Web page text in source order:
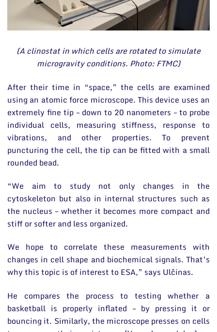
(A clinostat in which cells are rotated to simulate
microgravity conditions. Photo: FTMC)
After their time in “space,” the cells are examined
using an atomic force microscope. This device uses an
extremely fine tip – down to 20 nanometers – to probe
individual cells, measuring stiffness, response to
vibrations, and other properties. To prevent
puncturing the cell, the tip can be fitted with a small
rounded bead.
“We aim to study not only changes in the
cytoskeleton but also in internal structures such as
the nucleus – whether it becomes more compact and
stiff or softer and less organized.
We hope to correlate these measurements with
changes in cell shape and biochemical signals. That’s
why this topic is of interest to ESA,” says Ulčinas.
He compares the process to testing whether a
basketball is properly inflated – by pressing it or
bouncing it. Similarly, the microscope presses on cells